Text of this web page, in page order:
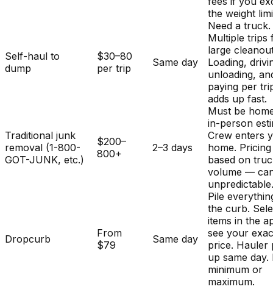
the weight
Self-haul to
dump
$30–80
per trip
Same day
Need a truck.
Multiple trips
large
Loading,
unloading,
paying per
adds up fast.
Traditional junk
removal (1-800-
GOT-JUNK, etc.)
$200–
800+
2–3 days
Must be
in-person
Crew enters
home. Pricing
based on
volume —
Dropcurb
From
$79
Same day
Pile
the curb.
items in the
see your
price. Hauler
up same day.
minimum or
maximum.